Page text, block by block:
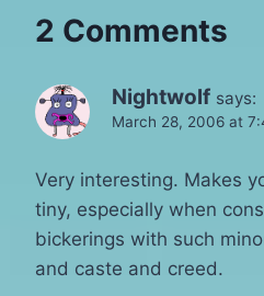
2 Comments
Nightwolf says:
March 28, 2006 at
Very interesting. Makes
tiny, especially when
bickerings with such
and caste and creed.